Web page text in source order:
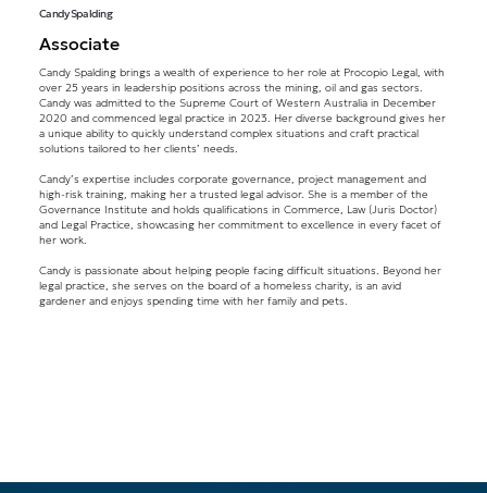
Candy Spalding
Associate
Candy Spalding brings a wealth of experience to her role at Procopio Legal, with
over 25 years in leadership positions across the mining, oil and gas sectors.
Candy was admitted to the Supreme Court of Western Australia in December
2020 and commenced legal practice in 2023. Her diverse background gives her
a unique ability to quickly understand complex situations and craft practical
solutions tailored to her clients’ needs.
Candy’s expertise includes corporate governance, project management and
high-risk training, making her a trusted legal advisor. She is a member of the
Governance Institute and holds qualifications in Commerce, Law (Juris Doctor)
and Legal Practice, showcasing her commitment to excellence in every facet of
her work.
Candy is passionate about helping people facing difficult situations. Beyond her
legal practice, she serves on the board of a homeless charity, is an avid
gardener and enjoys spending time with her family and pets.